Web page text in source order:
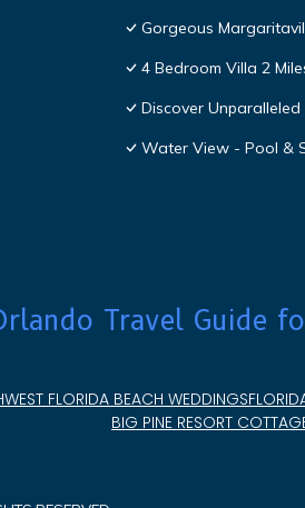
Gorgeous
4 Bedroom Villa 2
Discover
Water View - Pool &
Travel Guide
FLORIDA BEACH WEDDINGS
BIG PINE RESORT